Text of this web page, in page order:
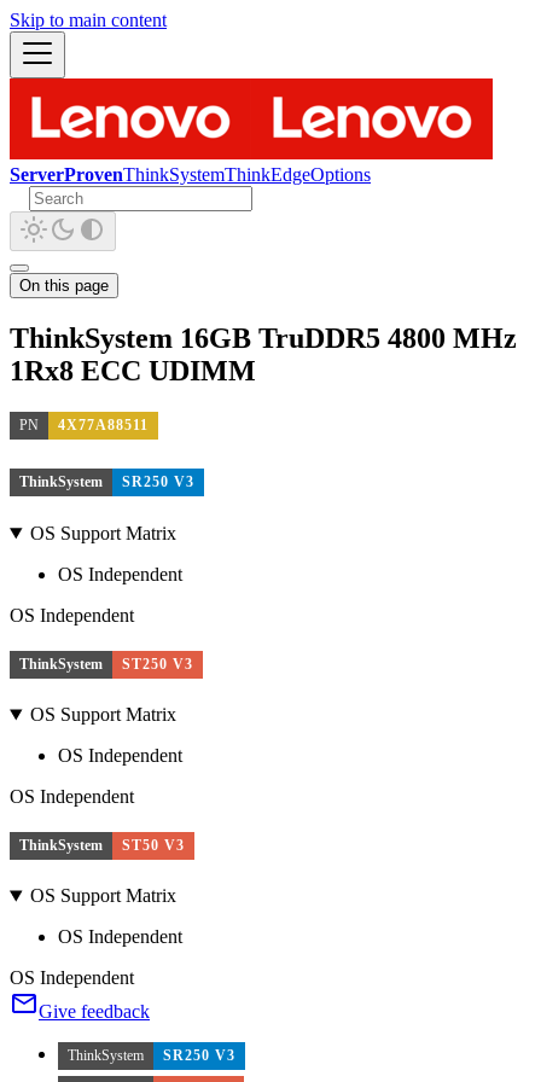
Skip to main content
ServerProvenThinkSystemThinkEdgeOptions
On this page
ThinkSystem 16GB TruDDR5 4800 MHz
1Rx8 ECC UDIMM
PN 4X77A88511
ThinkSystem SR250 V3
OS Support Matrix
OS Independent
OS Independent
ThinkSystem ST250 V3
OS Support Matrix
OS Independent
OS Independent
ThinkSystem ST50 V3
OS Support Matrix
OS Independent
OS Independent
Give feedback
ThinkSystem
SR250 V3